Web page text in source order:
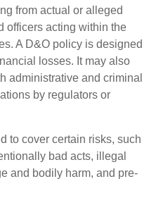
from actual or alleged
officers acting within the
A D&O policy is designed
losses. It may also
administrative and criminal
by regulators or
to cover certain risks, such
bad acts, illegal
and bodily harm, and pre-